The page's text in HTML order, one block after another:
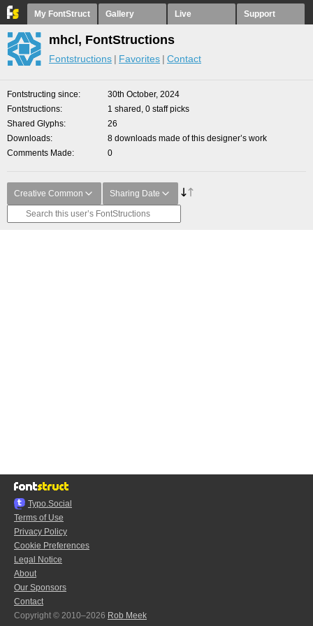
My FontStruct Gallery Live Support
mhcl, FontStructions
Fontstructions Favorites Contact
Fontstructing since
30th October, 2024
Fontstructions
1 shared, 0 staff picks
Shared Glyphs
26
Downloads
8 downloads made of this designer’s work
Comments Made
0
Creative Common Sharing Date
Typo.Social
Terms of Use
Privacy Policy
Cookie Preferences
Legal Notice
About
Our Sponsors
Contact
Copyright © 2010–2026 Rob Meek